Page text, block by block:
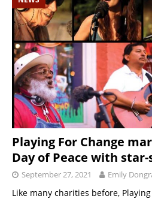
Playing For Change
Day of Peace with
September 27, 2021 Emily
Like many charities before,